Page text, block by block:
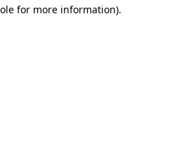
for more information).